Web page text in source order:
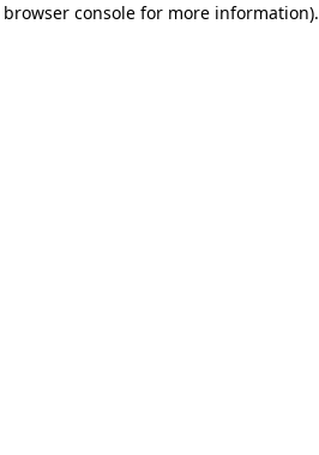
browser console for more information).